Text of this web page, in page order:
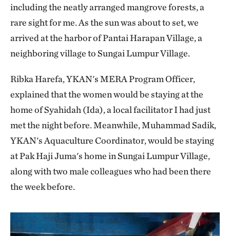
including the neatly arranged mangrove forests, a
rare sight for me. As the sun was about to set, we
arrived at the harbor of Pantai Harapan Village, a
neighboring village to Sungai Lumpur Village.
Ribka Harefa, YKAN's MERA Program Officer,
explained that the women would be staying at the
home of Syahidah (Ida), a local facilitator I had just
met the night before. Meanwhile, Muhammad Sadik,
YKAN's Aquaculture Coordinator, would be staying
at Pak Haji Juma's home in Sungai Lumpur Village,
along with two male colleagues who had been there
the week before.